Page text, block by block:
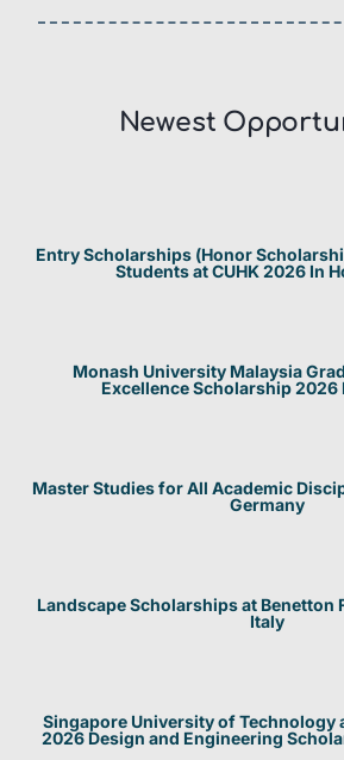
Newest
Entry Scholarships (Honor
Students at CUHK 2026 In
Monash University Malaysia
Excellence Scholarship 2026
Master Studies for All Academic
Germany
Landscape Scholarships at Benetton
Italy
Singapore University of Technology
2026 Design and Engineering